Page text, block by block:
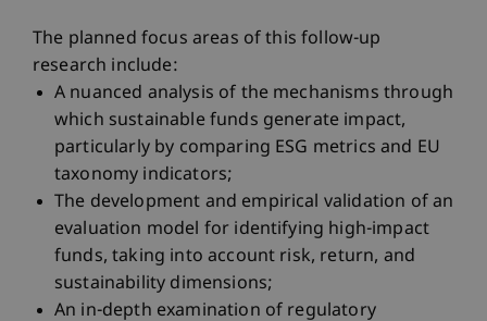
The planned focus areas of this follow-up
research include:
A nuanced analysis of the mechanisms through
which sustainable funds generate impact,
particularly by comparing ESG metrics and EU
taxonomy indicators;
The development and empirical validation of an
evaluation model for identifying high-impact
funds, taking into account risk, return, and
sustainability dimensions;
An in-depth examination of regulatory